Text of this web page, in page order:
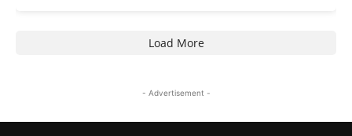
Load More
- Advertisement -